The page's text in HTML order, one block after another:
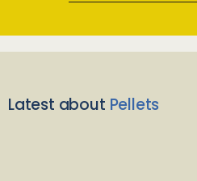
Latest about Pellets